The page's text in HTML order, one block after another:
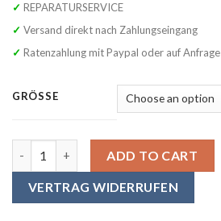
✓ REPARATURSERVICE
✓ Versand direkt nach Zahlungseingang
✓ Ratenzahlung mit Paypal oder auf Anfrage
GRÖSSE
ADD TO CART
VERTRAG WIDERRUFEN